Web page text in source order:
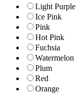
Light Purple
Ice Pink
Pink
Hot Pink
Fuchsia
Watermelon
Plum
Red
Orange